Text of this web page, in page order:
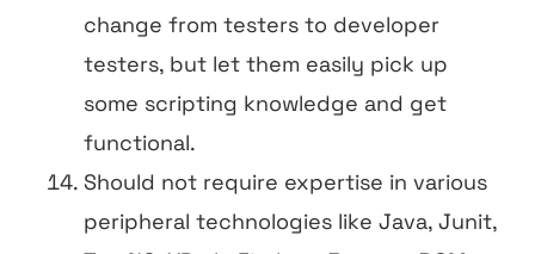
change from testers to developer
testers, but let them easily pick up
some scripting knowledge and get
functional.
Should not require expertise in various
peripheral technologies like Java, Junit,